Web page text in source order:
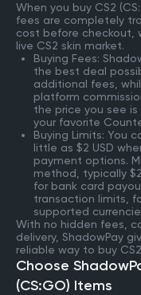
When you buy CS2
fees are completely
cost before checkout,
live CS2 skin market.
Buying Fees:
the best deal
additional fees,
platform
the price you see
your favorite
Buying Limits: You
little as $2 USD
payment options.
method, typically
for bank card
transaction limits,
supported
With no hidden fees,
delivery, ShadowPay
reliable way to buy
Choose
(CS:GO) Items